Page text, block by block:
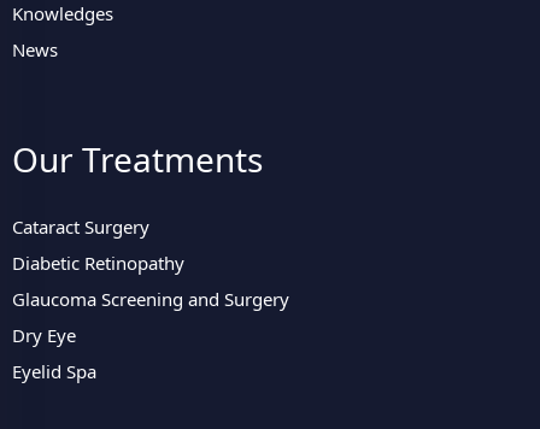
Knowledges
News
Our Treatments
Cataract Surgery
Diabetic Retinopathy
Glaucoma Screening and Surgery
Dry Eye
Eyelid Spa